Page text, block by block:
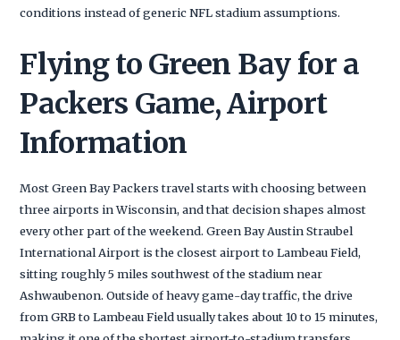
conditions instead of generic NFL stadium assumptions.
Flying to Green Bay for a
Packers Game, Airport
Information
Most Green Bay Packers travel starts with choosing between
three airports in Wisconsin, and that decision shapes almost
every other part of the weekend. Green Bay Austin Straubel
International Airport is the closest airport to Lambeau Field,
sitting roughly 5 miles southwest of the stadium near
Ashwaubenon. Outside of heavy game-day traffic, the drive
from GRB to Lambeau Field usually takes about 10 to 15 minutes,